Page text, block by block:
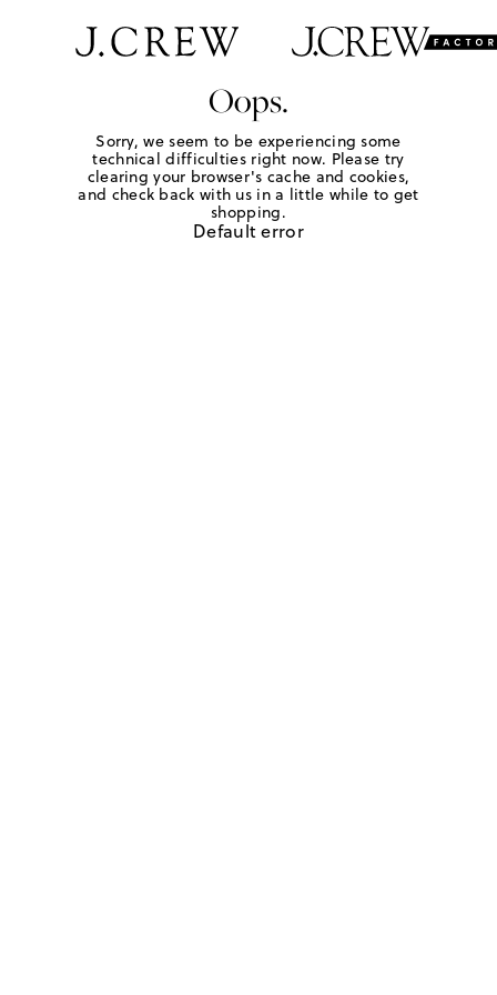
Oops.
Sorry, we seem to be experiencing some
technical difficulties right now. Please try
clearing your browser's cache and cookies,
and check back with us in a little while to get
shopping.
Default error